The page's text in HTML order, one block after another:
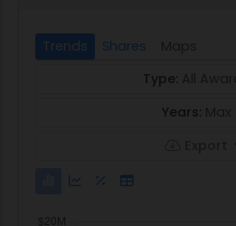
Trends Shares
Type:
Years: